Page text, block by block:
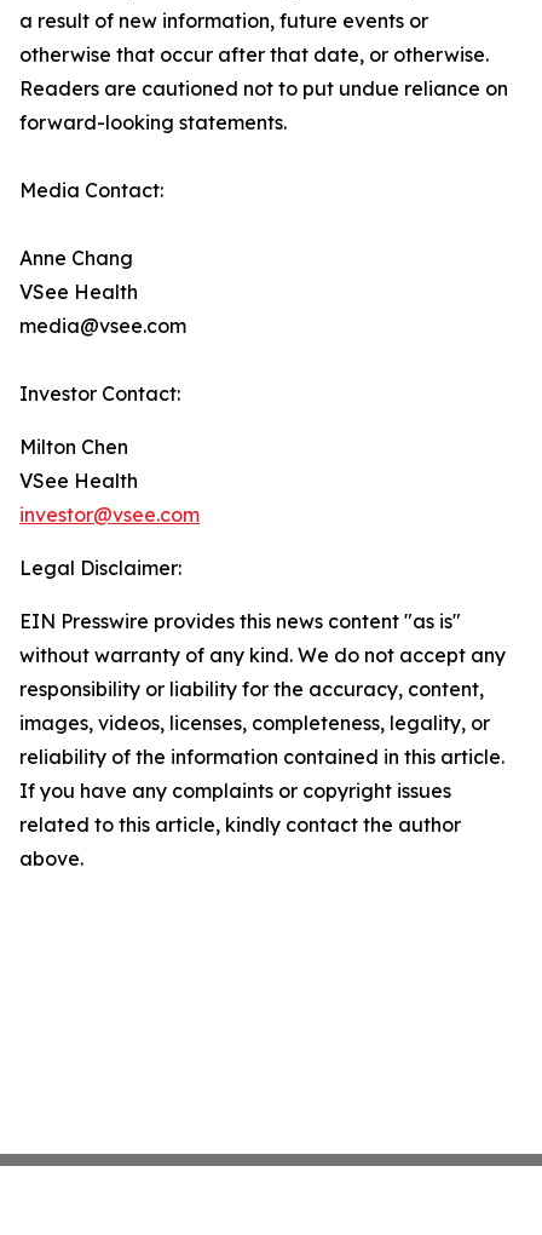
a result of new information, future events or
otherwise that occur after that date, or otherwise.
Readers are cautioned not to put undue reliance on
forward-looking statements.
Media Contact:
Anne Chang
VSee Health
media@vsee.com
Investor Contact:
Milton Chen
VSee Health
investor@vsee.com
Legal Disclaimer:
EIN Presswire provides this news content "as is"
without warranty of any kind. We do not accept any
responsibility or liability for the accuracy, content,
images, videos, licenses, completeness, legality, or
reliability of the information contained in this article.
If you have any complaints or copyright issues
related to this article, kindly contact the author
above.